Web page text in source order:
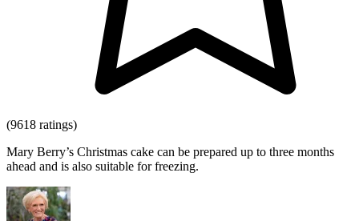
(9618 ratings)
Mary Berry’s Christmas cake can be prepared up to three months
ahead and is also suitable for freezing.